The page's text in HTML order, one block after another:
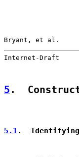
Bryant, et al.
Internet-Draft
5 .
5.1.  Identifying